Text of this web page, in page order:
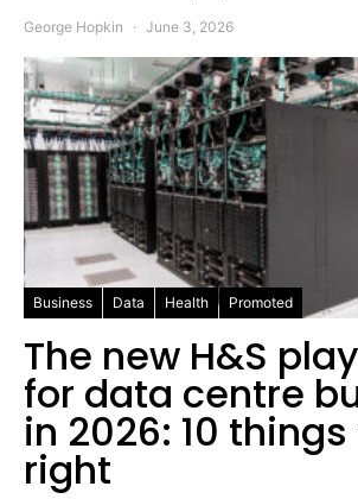
George Hopkin June 3, 2026
Business Data Health Promoted
The new H&S
for data centre
in 2026: 10
right